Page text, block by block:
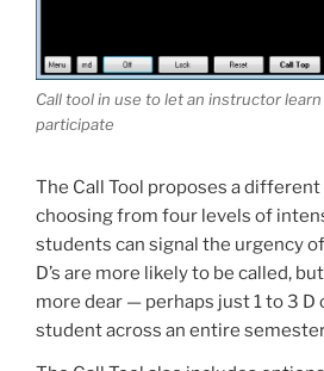
Call tool in use to let an instructor
participate
The Call Tool proposes a different
choosing from four levels of
students can signal the urgency
D’s are more likely to be called,
more dear — perhaps just 1 to 3
student across an entire